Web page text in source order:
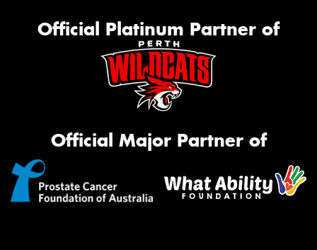
Official Platinum Partner of
Official Major Partner of